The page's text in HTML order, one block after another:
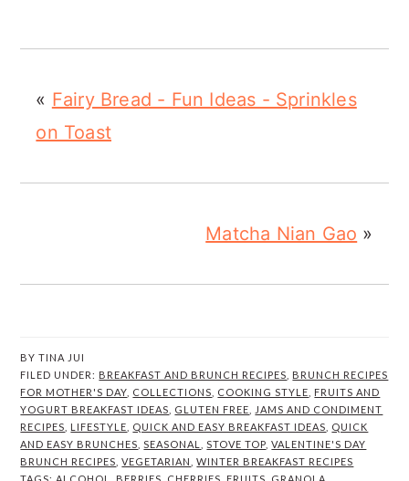
« Fairy Bread - Fun Ideas - Sprinkles
on Toast
Matcha Nian Gao »
BYTINA JUI
FILED UNDER: BREAKFAST AND BRUNCH RECIPES
BRUNCH RECIPES
FOR MOTHER'S DAY COLLECTIONS COOKING STYLE
FRUITS AND
YOGURT BREAKFAST IDEAS
GLUTEN FREE
JAMS AND CONDIMENT
RECIPES
LIFESTYLE QUICK AND EASY BREAKFAST IDEAS
QUICK
AND EASY BRUNCHES ,SEASONAL ,STOVE TOP ,VALENTINE'S DAY
BRUNCH RECIPES ,VEGETARIAN ,WINTER BREAKFAST RECIPES
TAGS: ALCOHOL BERRIES CHERRIES FRUITS GRANOLA